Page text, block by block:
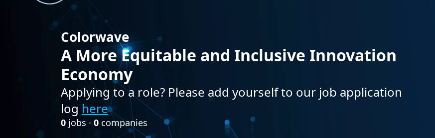
Colorwave
A More Equitable and Inclusive Innovation
Economy
Applying to a role? Please add yourself to our job application
log here
0 jobs · 0 companies